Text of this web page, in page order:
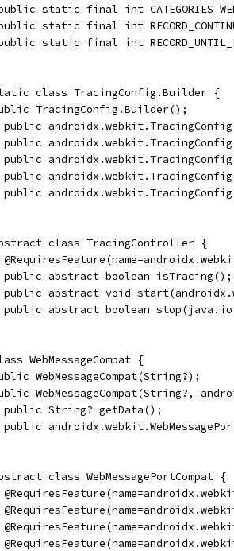
static final int
static final int
static final int
class TracingConfig.Builder {
TracingConfig.Builder();
public
public
public
public
public
class TracingController {
abstract boolean isTracing();
public abstract void
public abstract boolean
WebMessageCompat {
WebMessageCompat(String?);
WebMessageCompat(String?,
String? getData();
public
class WebMessagePortCompat {